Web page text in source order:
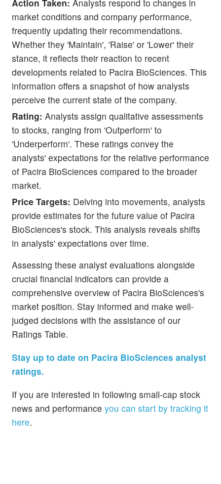
Action Taken: Analysts respond to changes in
market conditions and company performance,
frequently updating their recommendations.
Whether they 'Maintain', 'Raise' or 'Lower' their
stance, it reflects their reaction to recent
developments related to Pacira BioSciences. This
information offers a snapshot of how analysts
perceive the current state of the company.
Rating: Analysts assign qualitative assessments
to stocks, ranging from 'Outperform' to
'Underperform'. These ratings convey the
analysts' expectations for the relative performance
of Pacira BioSciences compared to the broader
market.
Price Targets: Delving into movements, analysts
provide estimates for the future value of Pacira
BioSciences's stock. This analysis reveals shifts
in analysts' expectations over time.
Assessing these analyst evaluations alongside
crucial financial indicators can provide a
comprehensive overview of Pacira BioSciences's
market position. Stay informed and make well-
judged decisions with the assistance of our
Ratings Table.
Stay up to date on Pacira BioSciences analyst
ratings.
If you are interested in following small-cap stock
news and performance you can start by tracking it
here.